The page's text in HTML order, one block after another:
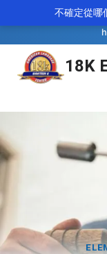
不確定從哪
WORD OF
18K